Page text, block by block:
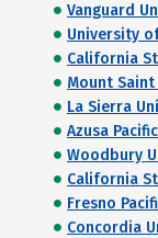
Vanguard
University
California
Mount
La Sierra
Azusa
Woodbury
California
Fresno
Concordia